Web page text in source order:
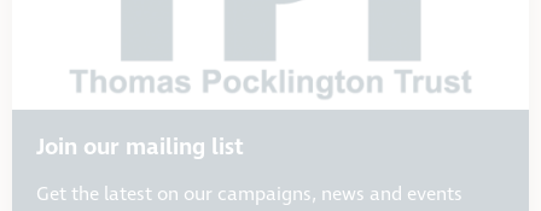
Join our mailing list
Get the latest on our campaigns, news and events